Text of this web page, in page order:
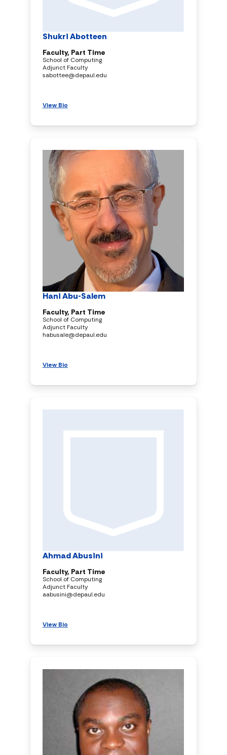
Shukri Abotteen
Faculty, Part Time
School of Computing
Adjunct Faculty
sabottee@depaul.edu
View Bio
Hani Abu-Salem
Faculty, Part Time
School of Computing
Adjunct Faculty
habusale@depaul.edu
View Bio
Ahmad Abusini
Faculty, Part Time
School of Computing
Adjunct Faculty
aabusini@depaul.edu
View Bio